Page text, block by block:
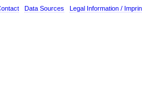
Data Sources Legal Information /